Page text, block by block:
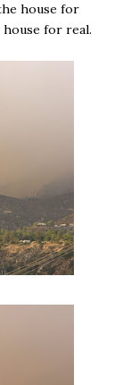
house for
for real.